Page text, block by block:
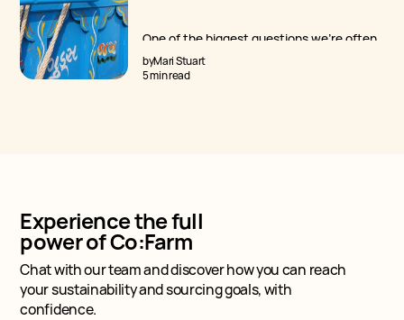
One of the biggest questions we're often
asked — how does Regenerative Cotton
differ from Organic Cotton?
byMari Stuart
5 min read
Experience the full
power of Co:Farm
Chat with our team and discover how you can reach
your sustainability and sourcing goals, with
confidence.